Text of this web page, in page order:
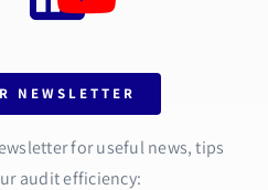
NEWSLETTER
for useful news, tips
audit efficiency: